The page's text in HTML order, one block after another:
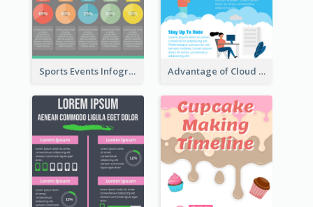
Sports Events Infographic Advantage of Cloud Storage Infographic